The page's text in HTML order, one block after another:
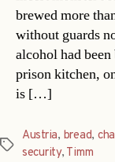
brewed more
without guards
alcohol had
prison kitchen,
is […]
Tags
Austria, bread,
security, Timm